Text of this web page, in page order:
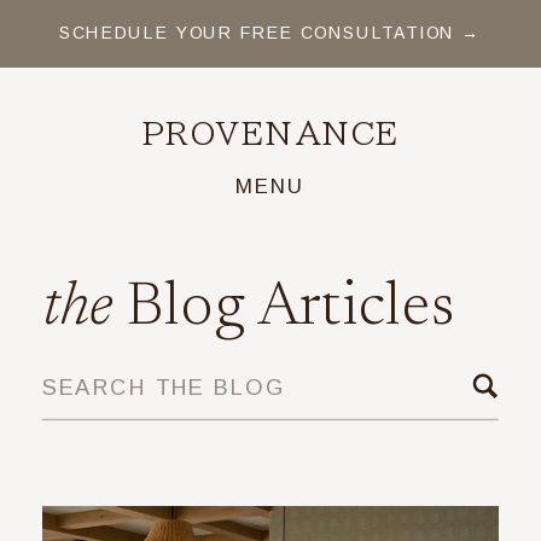
SCHEDULE YOUR FREE CONSULTATION →
MENU
PROVENANCE
SEARCH THE BLOG
the Blog Articles